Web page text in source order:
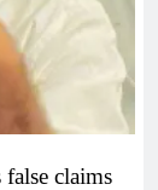
claims